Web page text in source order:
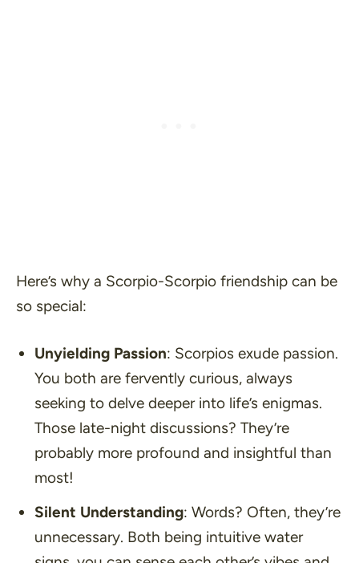
Here’s why a Scorpio-Scorpio friendship can be
so special:
Unyielding Passion: Scorpios exude passion.
You both are fervently curious, always
seeking to delve deeper into life’s enigmas.
Those late-night discussions? They’re
probably more profound and insightful than
most!
Silent Understanding: Words? Often, they’re
unnecessary. Both being intuitive water